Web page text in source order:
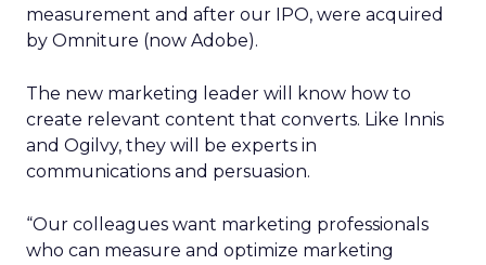
measurement and after our IPO, were acquired
by Omniture (now Adobe).
The new marketing leader will know how to
create relevant content that converts. Like Innis
and Ogilvy, they will be experts in
communications and persuasion.
“Our colleagues want marketing professionals
who can measure and optimize marketing